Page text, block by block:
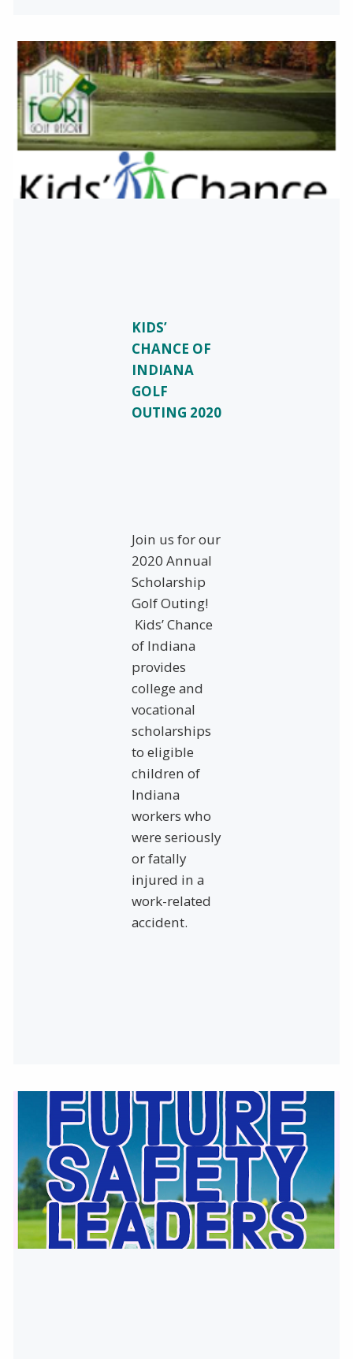
KIDS’
CHANCE OF
INDIANA
GOLF
OUTING 2020
Join us for our
2020 Annual
Scholarship
Golf Outing!
Kids’ Chance
of Indiana
provides
college and
vocational
scholarships
to eligible
children of
Indiana
workers who
were seriously
or fatally
injured in a
work-related
accident.